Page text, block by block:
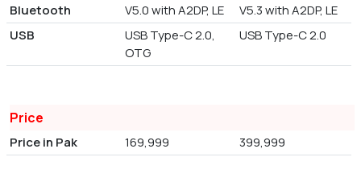
Bluetooth
V5.0 with A2DP, LE
V5.3 with A2DP, LE
USB
USB Type-C 2.0,
OTG
USB Type-C 2.0
Price
Price in Pak 169,999 399,999